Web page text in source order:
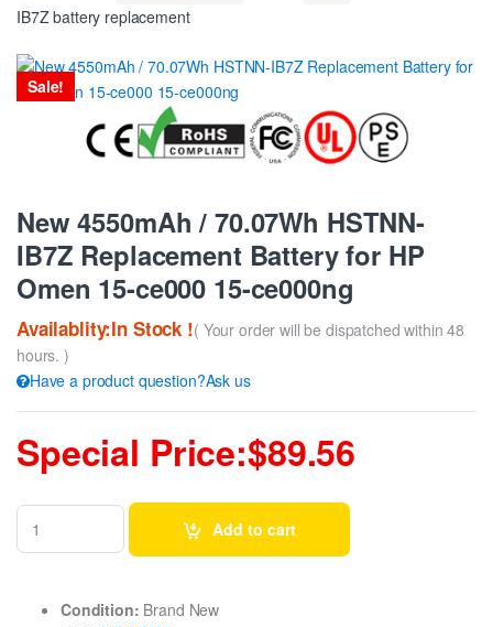
IB7Z battery replacement
Sale!
New 4550mAh / 70.07Wh HSTNN-
IB7Z Replacement Battery for HP
Omen 15-ce000 15-ce000ng
Availablity:In Stock !( Your order will be dispatched within 48
hours. )
Have a product question?Ask us
Special Price:$89.56
Add to cart
Condition: Brand New